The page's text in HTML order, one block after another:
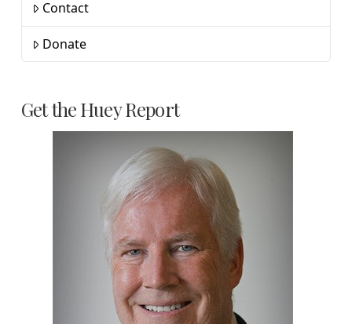
Contact
Donate
Get the Huey Report